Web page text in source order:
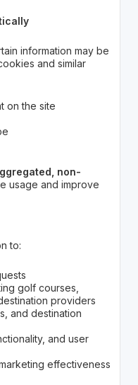
information may be
and similar
on the site
non-
usage and improve
to:
golf courses,
providers
and destination
and user
effectiveness